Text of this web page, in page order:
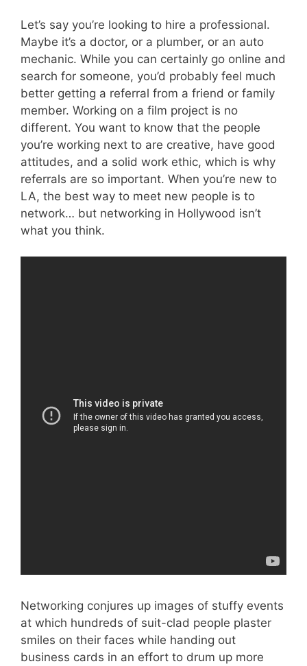
Let’s say you’re looking to hire a professional.
Maybe it’s a doctor, or a plumber, or an auto
mechanic. While you can certainly go online and
search for someone, you’d probably feel much
better getting a referral from a friend or family
member. Working on a film project is no
different. You want to know that the people
you’re working next to are creative, have good
attitudes, and a solid work ethic, which is why
referrals are so important. When you’re new to
LA, the best way to meet new people is to
network… but networking in Hollywood isn’t
what you think.
Networking conjures up images of stuffy events
at which hundreds of suit-clad people plaster
smiles on their faces while handing out
business cards in an effort to drum up more